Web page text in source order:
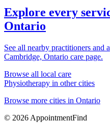
Explore every
Ontario
See all nearby practitioners and
Cambridge, Ontario care page.
Browse all local care
Physiotherapy in other cities
Browse more cities in Ontario
© 2026 AppointmentFind